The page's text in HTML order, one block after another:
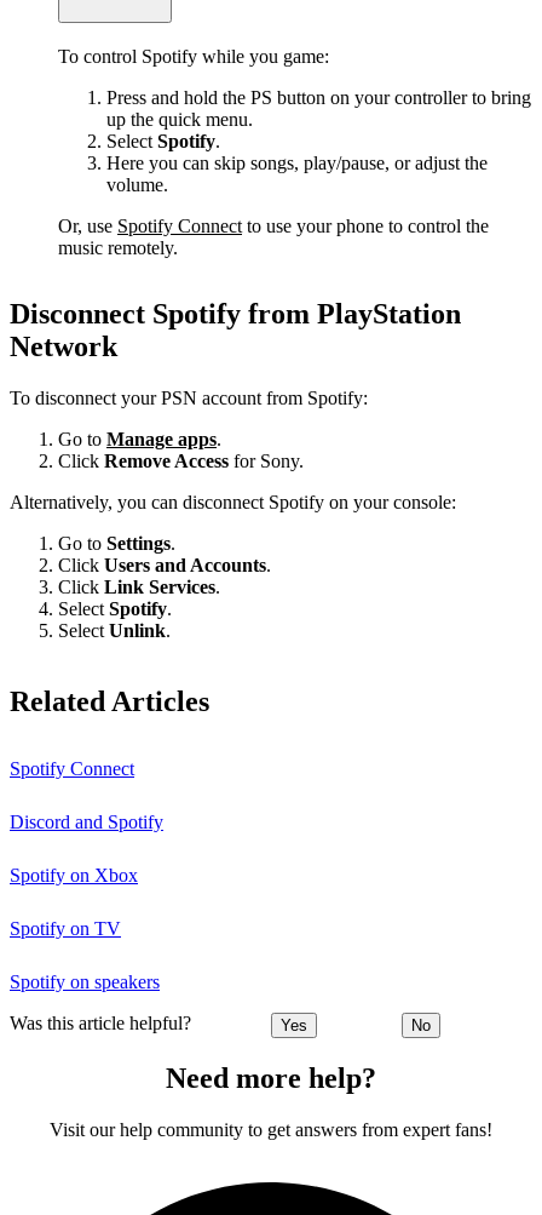
To control Spotify while you game:
Press and hold the PS button on your controller to bring
up the quick menu.
Select Spotify.
Here you can skip songs, play/pause, or adjust the
volume.
Or, use Spotify Connect to use your phone to control the
music remotely.
Disconnect Spotify from PlayStation
Network
To disconnect your PSN account from Spotify:
Go to Manage apps.
Click Remove Access for Sony.
Alternatively, you can disconnect Spotify on your console:
Go to Settings.
Click Users and Accounts.
Click Link Services.
Select Spotify.
Select Unlink.
Related Articles
Spotify Connect
Discord and Spotify
Spotify on Xbox
Spotify on TV
Spotify on speakers
Was this article helpful? Yes No
Need more help?
Visit our help community to get answers from expert fans!